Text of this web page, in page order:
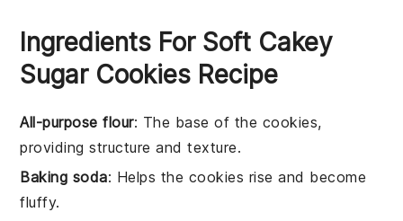
Ingredients For Soft Cakey
Sugar Cookies Recipe
All-purpose flour: The base of the cookies,
providing structure and texture.
Baking soda: Helps the cookies rise and become
fluffy.